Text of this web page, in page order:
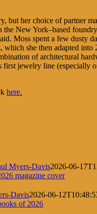
but her choice of partner
New York–based
Moss spent a few dusty
which she then adapted
of architectural
first jewelry line
here.
Myers-Davis2026-06-
Davis2026-06-